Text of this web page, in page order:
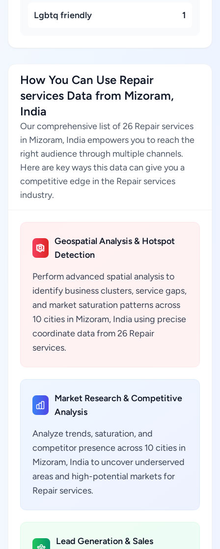
Lgbtq friendly 1
How You Can Use Repair
services Data from Mizoram,
India
Our comprehensive list of 26 Repair services
in Mizoram, India empowers you to reach the
right audience through multiple channels.
Here are key ways this data can give you a
competitive edge in the Repair services
industry.
Geospatial Analysis & Hotspot
Detection
Perform advanced spatial analysis to
identify business clusters, service gaps,
and market saturation patterns across
10 cities in Mizoram, India using precise
coordinate data from 26 Repair
services.
Market Research & Competitive
Analysis
Analyze trends, saturation, and
competitor presence across 10 cities in
Mizoram, India to uncover underserved
areas and high-potential markets for
Repair services.
Lead Generation & Sales